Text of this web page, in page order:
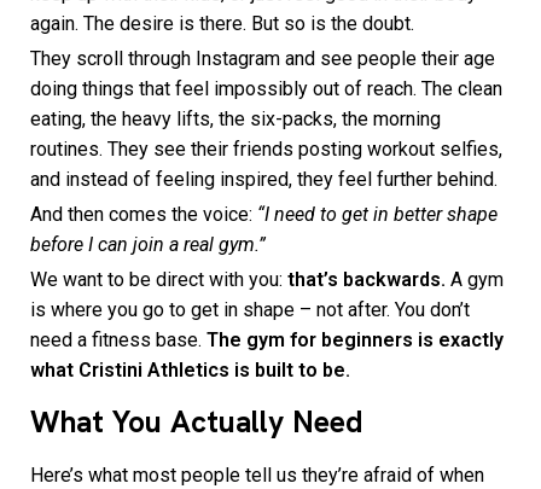
again. The desire is there. But so is the doubt.
They scroll through Instagram and see people their age
doing things that feel impossibly out of reach. The clean
eating, the heavy lifts, the six-packs, the morning
routines. They see their friends posting workout selfies,
and instead of feeling inspired, they feel further behind.
And then comes the voice: “I need to get in better shape
before I can join a real gym.”
We want to be direct with you: that’s backwards. A gym
is where you go to get in shape – not after. You don’t
need a fitness base. The gym for beginners is exactly
what Cristini Athletics is built to be.
What You Actually Need
Here’s what most people tell us they’re afraid of when